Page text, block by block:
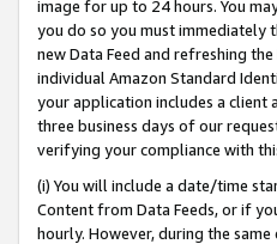
image for up to 24 hours. You
you do so you must immediately
new Data Feed and refreshing
individual Amazon Standard
your application includes a client
three business days of our
verifying your compliance with
(i) You will include a date/time
Content from Data Feeds, or if
hourly. However, during the